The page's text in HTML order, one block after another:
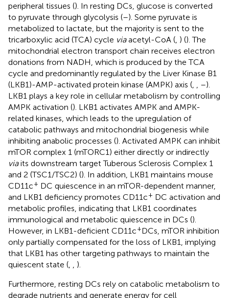
peripheral tissues (). In resting DCs, glucose is converted
to pyruvate through glycolysis (–). Some pyruvate is
metabolized to lactate, but the majority is sent to the
tricarboxylic acid (TCA) cycle viaacetyl-CoA ( ) (). The
mitochondrial electron transport chain receives electron
donations from NADH, which is produced by the TCA
cycle and predominantly regulated by the Liver Kinase B1
(LKB1)-AMP-activated protein kinase (AMPK) axis (
–).
LKB1 plays a key role in cellular metabolism by controlling
AMPK activation (). LKB1 activates AMPK and AMPK-
related kinases, which leads to the upregulation of
catabolic pathways and mitochondrial biogenesis while
inhibiting anabolic processes (). Activated AMPK can inhibit
mTOR complex 1 (mTORC1) either directly or indirectly
viaits downstream target Tuberous Sclerosis Complex 1
and 2 (TSC1/TSC2) (). In addition, LKB1 maintains mouse
CD11c+ DC quiescence in an mTOR-dependent manner,
and LKB1 deficiency promotes CD11c+ DC activation and
metabolic profiles, indicating that LKB1 coordinates
immunological and metabolic quiescence in DCs ().
However, in LKB1-deficient CD11c+DCs, mTOR inhibition
only partially compensated for the loss of LKB1, implying
that LKB1 has other targeting pathways to maintain the
quiescent state (
).
Furthermore, resting DCs rely on catabolic metabolism to
degrade nutrients and generate energy for cell